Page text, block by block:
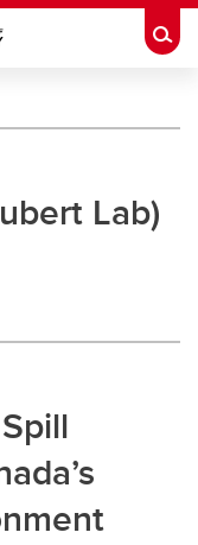
Lab)